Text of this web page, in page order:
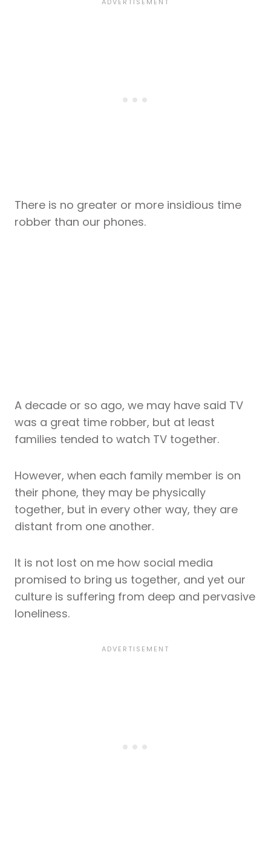
There is no greater or more insidious time
robber than our phones.
A decade or so ago, we may have said TV
was a great time robber, but at least
families tended to watch TV together.
However, when each family member is on
their phone, they may be physically
together, but in every other way, they are
distant from one another.
It is not lost on me how social media
promised to bring us together, and yet our
culture is suffering from deep and pervasive
loneliness.